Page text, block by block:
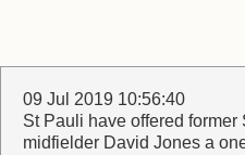
09 Jul 2019 10:56:40
St Pauli have offered
midfielder David Jones a